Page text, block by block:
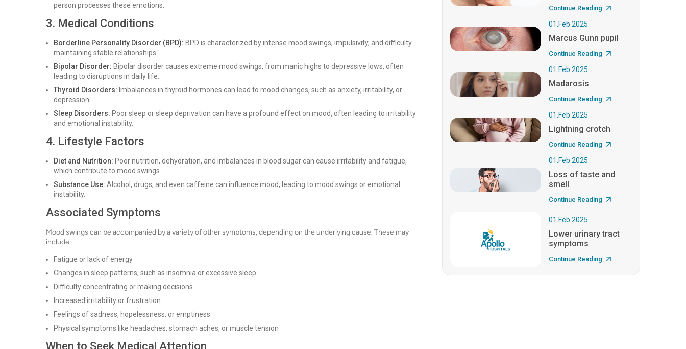
person processes these emotions.
3. Medical Conditions
Borderline Personality Disorder (BPD): BPD is characterized by intense mood swings, impulsivity, and difficulty
maintaining stable relationships.
Bipolar Disorder: Bipolar disorder causes extreme mood swings, from manic highs to depressive lows, often
leading to disruptions in daily life.
Thyroid Disorders: Imbalances in thyroid hormones can lead to mood changes, such as anxiety, irritability, or
depression.
Sleep Disorders: Poor sleep or sleep deprivation can have a profound effect on mood, often leading to irritability
and emotional instability.
4. Lifestyle Factors
Diet and Nutrition: Poor nutrition, dehydration, and imbalances in blood sugar can cause irritability and fatigue,
which contribute to mood swings.
Substance Use: Alcohol, drugs, and even caffeine can influence mood, leading to mood swings or emotional
instability.
Associated Symptoms
Mood swings can be accompanied by a variety of other symptoms, depending on the underlying cause. These may
include:
Fatigue or lack of energy
Changes in sleep patterns, such as insomnia or excessive sleep
Difficulty concentrating or making decisions
Increased irritability or frustration
Feelings of sadness, hopelessness, or emptiness
Physical symptoms like headaches, stomach aches, or muscle tension
When to Seek Medical Attention
Continue Reading
01.Feb.2025
Marcus Gunn pupil
Continue Reading
01.Feb.2025
Madarosis
Continue Reading
01.Feb.2025
Lightning crotch
Continue Reading
01.Feb.2025
Loss of taste and
smell
Continue Reading
01.Feb.2025
Lower urinary tract
symptoms
Continue Reading